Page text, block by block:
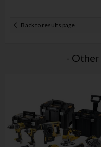
Back to results page
- Other